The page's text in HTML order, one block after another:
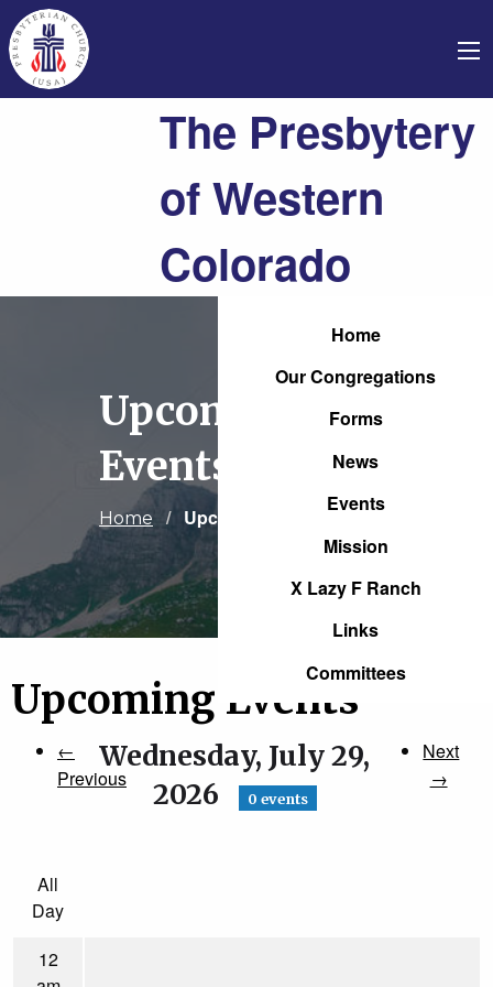
The Presbytery
of Western
Colorado
Home
Our Congregations
Forms
News
Events
Mission
X Lazy F Ranch
Links
Committees
Upcoming
Events
Home Current:
Upcoming Events
Upcoming Events
←
Previous
Wednesday, July 29,
2026
0 events
Next
→
All
Day
12